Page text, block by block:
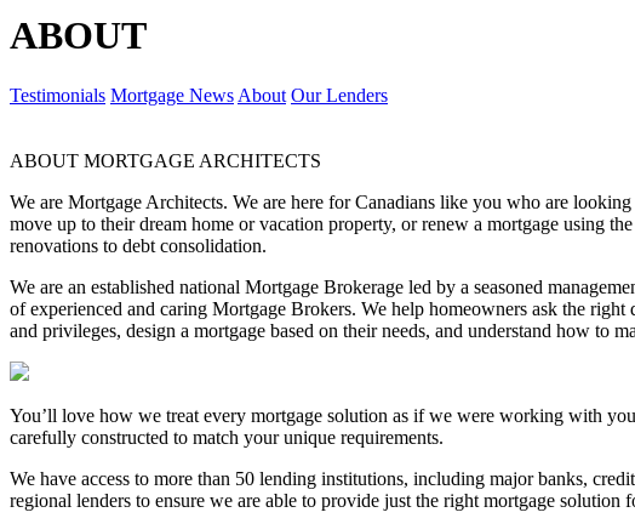
ABOUT
Testimonials Mortgage News About Our Lenders
ABOUT MORTGAGE ARCHITECTS
We are Mortgage Architects. We are here for Canadians like you who are
move up to their dream home or vacation property, or renew a mortgage using
renovations to debt consolidation.
We are an established national Mortgage Brokerage led by a seasoned
of experienced and caring Mortgage Brokers. We help homeowners ask the right
and privileges, design a mortgage based on their needs, and understand how to
You’ll love how we treat every mortgage solution as if we were working with
carefully constructed to match your unique requirements.
We have access to more than 50 lending institutions, including major banks,
regional lenders to ensure we are able to provide just the right mortgage solution